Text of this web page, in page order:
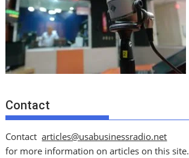
Contact
Contactarticles@usabusinessradio.net
for more information on articles on this site.